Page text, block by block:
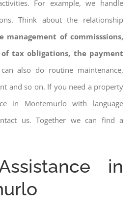
For example, we handle
Think about the relationship
management of commisssions,
tax obligations, the payment
also do routine maintenance,
and so on. If you need a property
in Montemurlo with language
us. Together we can find a
in